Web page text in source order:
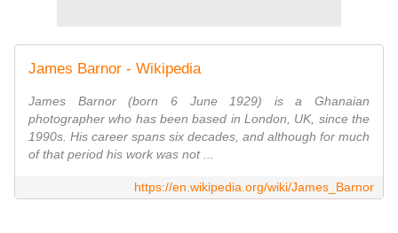
James Barnor - Wikipedia
James Barnor (born 6 June 1929) is a Ghanaian
photographer who has been based in London, UK, since the
1990s. His career spans six decades, and although for much
of that period his work was not ...
https://en.wikipedia.org/wiki/James_Barnor